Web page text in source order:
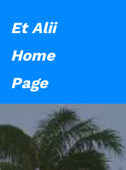
Et Alii
Home
Page